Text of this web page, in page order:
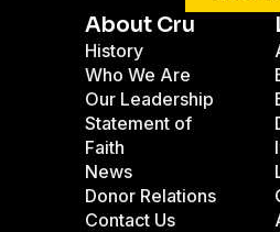
About Cru
History
Who We Are
Our Leadership
Statement of
Faith
News
Donor Relations
Contact Us